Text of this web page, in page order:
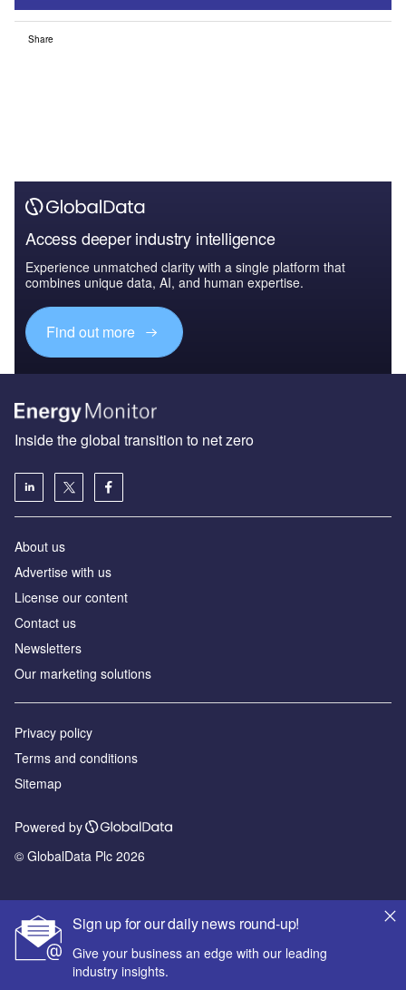
Share
Access deeper industry intelligence
Experience unmatched clarity with a single platform that
combines unique data, AI, and human expertise.
Find out more
Sign up for our daily news round-up!
Give your business an edge with our leading
industry insights.
Inside the global transition to net zero
About us
Advertise with us
License our content
Contact us
Newsletters
Our marketing solutions
Privacy policy
Terms and conditions
Sitemap
Powered by
© GlobalData Plc 2026